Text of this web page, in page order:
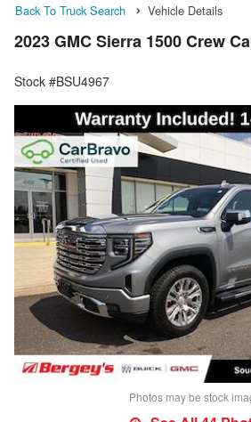
Back To Truck Search Vehicle Details
2023 GMC Sierra 1500 Crew
Stock #BSU4967
Photos may be stock